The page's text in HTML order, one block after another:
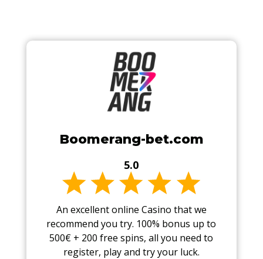
Boomerang-bet.com
5.0
An excellent online Casino that we
recommend you try. 100% bonus up to
500€ + 200 free spins, all you need to
register, play and try your luck.